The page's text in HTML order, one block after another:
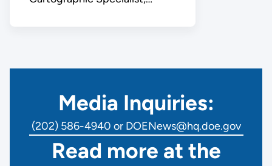
Media Inquiries:
(202) 586-4940 or DOENews@hq.doe.gov
Read more at the